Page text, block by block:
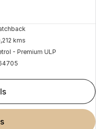
kms
- Premium ULP